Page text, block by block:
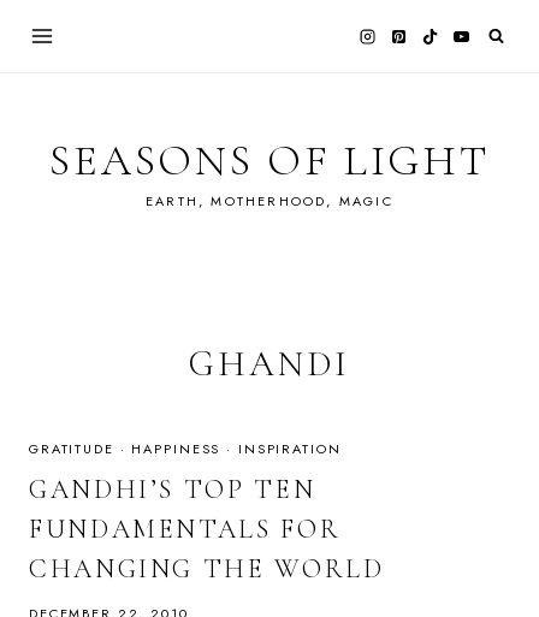
SEASONS OF LIGHT
EARTH, MOTHERHOOD, MAGIC
GHANDI
GRATITUDE · HAPPINESS · INSPIRATION
GANDHI’S TOP TEN
FUNDAMENTALS FOR
CHANGING THE WORLD
DECEMBER 22, 2010